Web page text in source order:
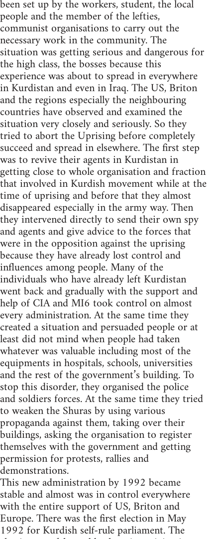
been set up by the workers, student, the local
people and the member of the lefties,
communist organisations to carry out the
necessary work in the community. The
situation was getting serious and dangerous for
the high class, the bosses because this
experience was about to spread in everywhere
in Kurdistan and even in Iraq. The US, Briton
and the regions especially the neighbouring
countries have observed and examined the
situation very closely and seriously. So they
tried to abort the Uprising before completely
succeed and spread in elsewhere. The first step
was to revive their agents in Kurdistan in
getting close to whole organisation and fraction
that involved in Kurdish movement while at the
time of uprising and before that they almost
disappeared especially in the army way. Then
they intervened directly to send their own spy
and agents and give advice to the forces that
were in the opposition against the uprising
because they have already lost control and
influences among people. Many of the
individuals who have already left Kurdistan
went back and gradually with the support and
help of CIA and MI6 took control on almost
every administration. At the same time they
created a situation and persuaded people or at
least did not mind when people had taken
whatever was valuable including most of the
equipments in hospitals, schools, universities
and the rest of the government’s building. To
stop this disorder, they organised the police
and soldiers forces. At the same time they tried
to weaken the Shuras by using various
propaganda against them, taking over their
buildings, asking the organisation to register
themselves with the government and getting
permission for protests, rallies and
demonstrations.
This new administration by 1992 became
stable and almost was in control everywhere
with the entire support of US, Briton and
Europe. There was the first election in May
1992 for Kurdish self-rule parliament. The